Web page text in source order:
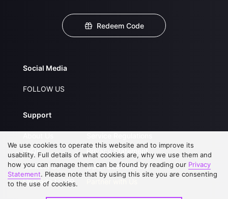
Redeem Code
Social Media
FOLLOW US
Support
FAQs
Contact Us
Upgrade to VIP
Privacy Statement
Open Submissions
We use cookies to operate this website and to improve its
usability. Full details of what cookies are, why we use them and
how you can manage them can be found by reading our Privacy
Statement. Please note that by using this site you are consenting
to the use of cookies.